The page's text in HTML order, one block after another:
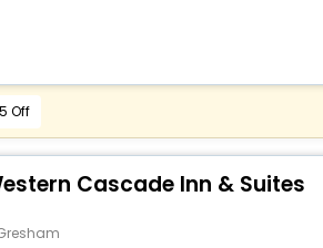
Off
Cascade Inn & Suites